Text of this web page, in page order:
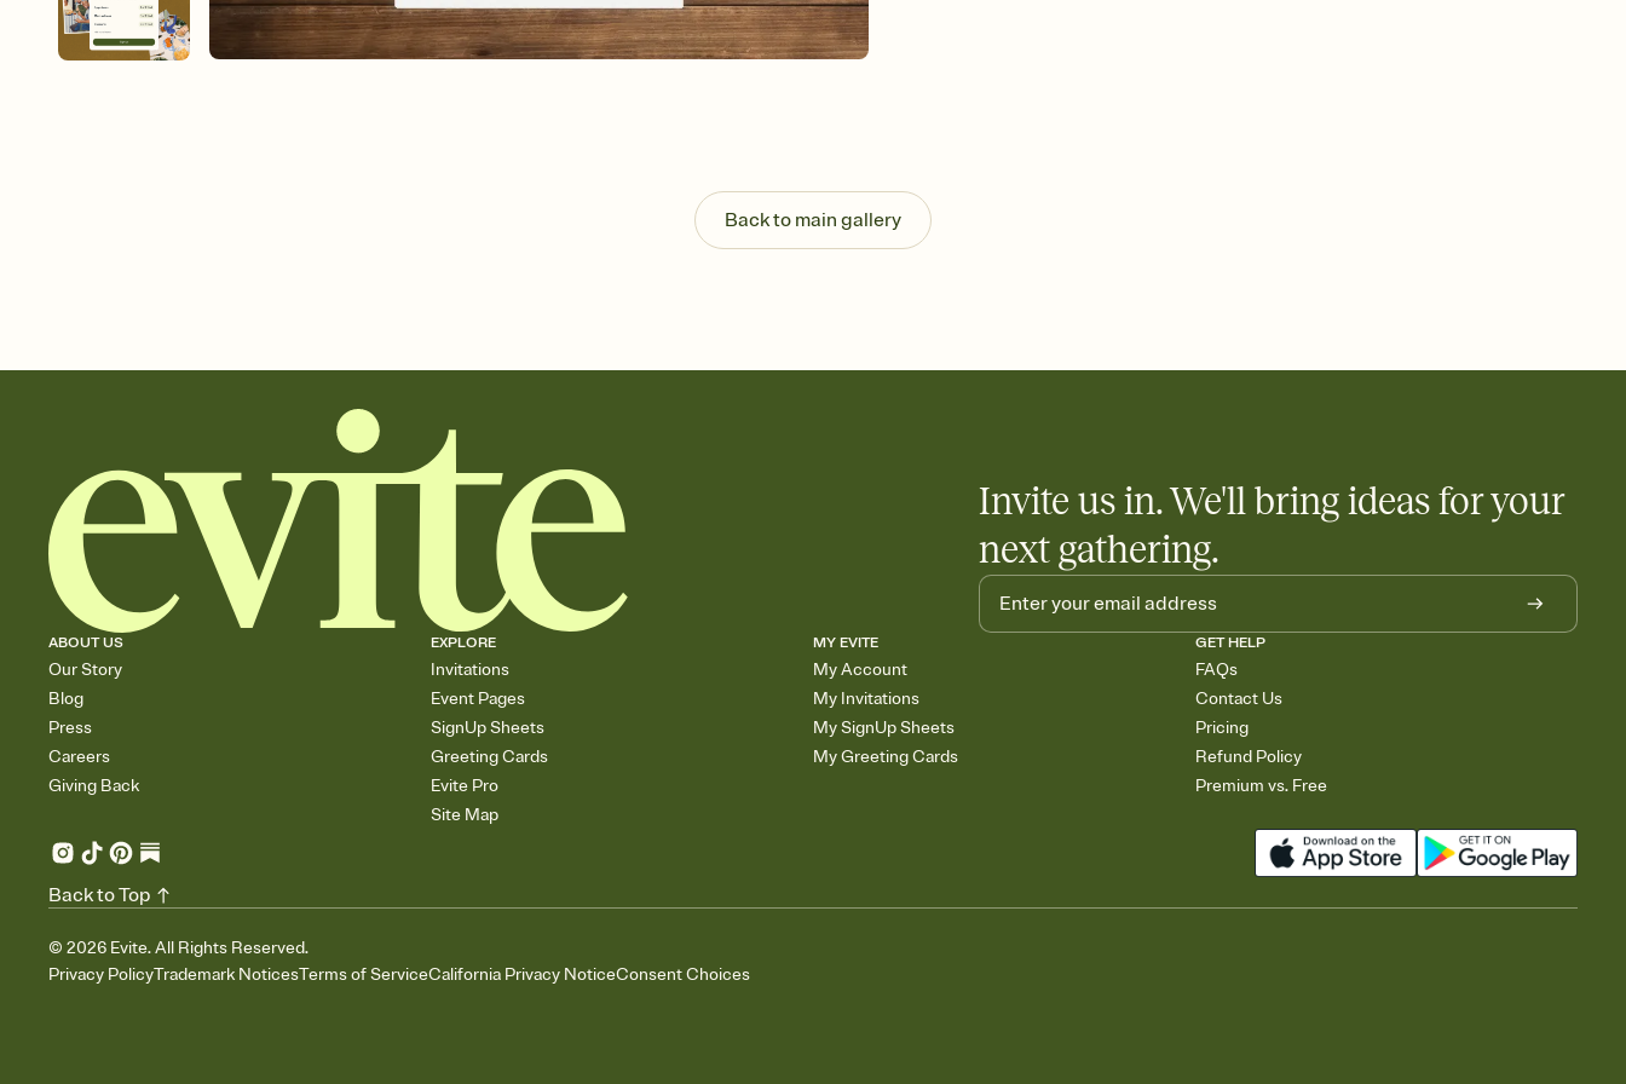
end up with five pasta salads. Great for potlucks, dinner parties, Friendsgivings, and
any gathering where a little coordination goes a long way.
Back to main gallery
Invite us in. We'll bring ideas for your
next gathering.
ABOUT US
Our Story
Blog
Press
Careers
Giving Back
EXPLORE
Invitations
Event Pages
SignUp Sheets
Greeting Cards
Evite Pro
Site Map
MY EVITE
My Account
My Invitations
My SignUp Sheets
My Greeting Cards
GET HELP
FAQs
Contact Us
Pricing
Refund Policy
Premium vs. Free
© 2026 Evite. All Rights Reserved.
Privacy PolicyTrademark NoticesTerms of ServiceCalifornia Privacy NoticeConsent Choices
Back to Top